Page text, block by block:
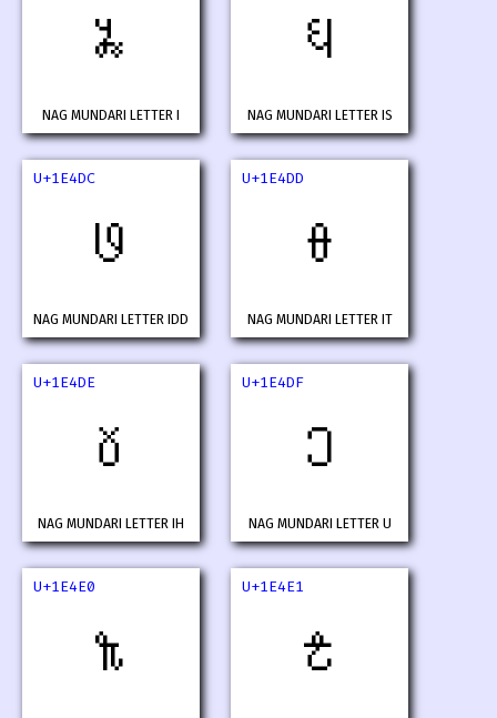
𞓚
NAG MUNDARI LETTER I
𞓛
NAG MUNDARI LETTER IS
U+1E4DC
𞓜
NAG MUNDARI LETTER IDD
U+1E4DD
𞓝
NAG MUNDARI LETTER IT
U+1E4DE
𞓞
NAG MUNDARI LETTER IH
U+1E4DF
𞓟
NAG MUNDARI LETTER U
U+1E4E0
𞓠
U+1E4E1
𞓡